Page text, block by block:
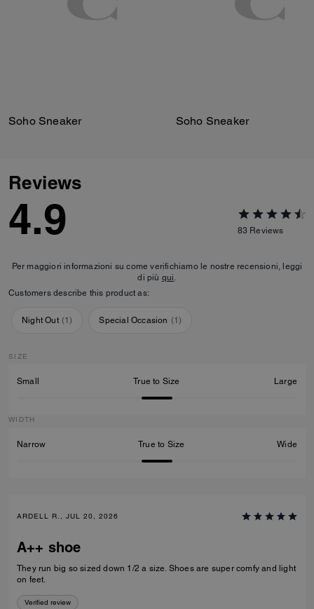
Soho Sneaker Soho Sneaker
Reviews
4.9 83 Reviews
Per maggiori informazioni su come verifichiamo le nostre recensioni, leggi
di più qui
Customers describe this product as:
Night Out (1) Special Occasion (1)
SIZE
Small True to Size Large
WIDTH
Narrow True to Size Wide
ARDELL R., JUL 20, 2026
A++ shoe
They run big so sized down 1/2 a size. Shoes are super comfy and light
on feet.
Verified review